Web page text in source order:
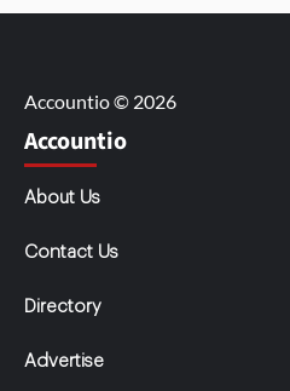
Accountio © 2026
Accountio
About Us
Contact Us
Directory
Advertise